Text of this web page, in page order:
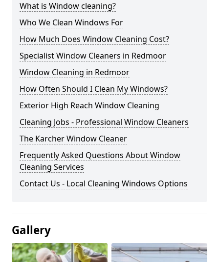
What is Window cleaning?
Who We Clean Windows For
How Much Does Window Cleaning Cost?
Specialist Window Cleaners in Redmoor
Window Cleaning in Redmoor
How Often Should I Clean My Windows?
Exterior High Reach Window Cleaning
Cleaning Jobs - Professional Window Cleaners
The Karcher Window Cleaner
Frequently Asked Questions About Window
Cleaning Services
Contact Us - Local Cleaning Windows Options
Gallery